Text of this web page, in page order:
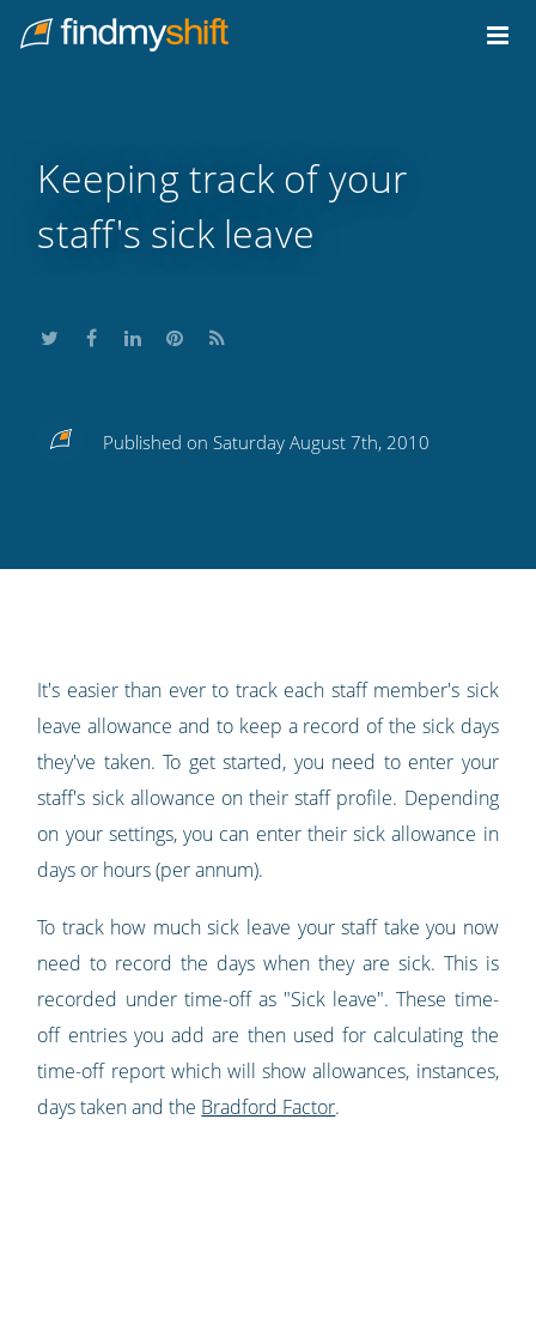
Home
Keeping track of your
staff's sick leave
Share
Twitter
Share
Facebook
Share
LinkedIn
Share
Pinterest
Subscribe
blog's
Published on Saturday August 7th, 2010
It's easier than ever to track each staff member's sick
leave allowance and to keep a record of the sick days
they've taken. To get started, you need to enter your
staff's sick allowance on their staff profile. Depending
on your settings, you can enter their sick allowance in
days or hours (per annum).
To track how much sick leave your staff take you now
need to record the days when they are sick. This is
recorded under time-off as "Sick leave". These time-
off entries you add are then used for calculating the
time-off report which will show allowances, instances,
days taken and the Bradford Factor.